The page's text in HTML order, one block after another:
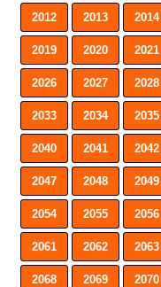
2012 2013 2014
2019 2020 2021
2026 2027 2028
2033 2034 2035
2040 2041 2042
2047 2048 2049
2054 2055 2056
2061 2062 2063
2068 2069 2070